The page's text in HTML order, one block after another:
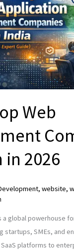
Web
in 2026
,website,
a global powerhouse
startups, SMEs, and
platforms to